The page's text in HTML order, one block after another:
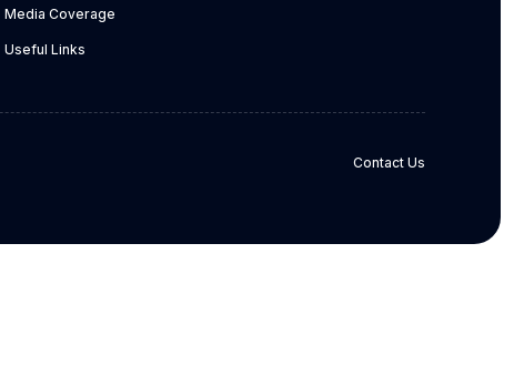
Media Coverage
Useful Links
Contact Us